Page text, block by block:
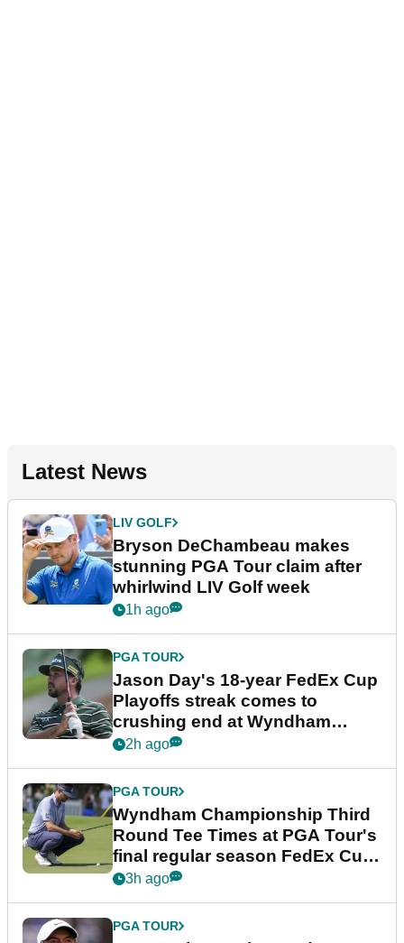
Latest News
LIV GOLF
Bryson DeChambeau makes
stunning PGA Tour claim after
whirlwind LIV Golf week
1h ago
PGA TOUR
Jason Day's 18-year FedEx Cup
Playoffs streak comes to
crushing end at Wyndham
Championship
2h ago
PGA TOUR
Wyndham Championship Third
Round Tee Times at PGA Tour's
final regular season FedEx Cup
event
3h ago
PGA TOUR